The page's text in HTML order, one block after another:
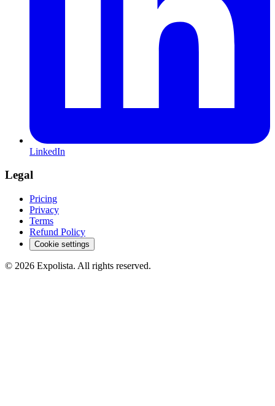
LinkedIn
Legal
Pricing
Privacy
Terms
Refund Policy
Cookie settings
© 2026 Expolista. All rights reserved.